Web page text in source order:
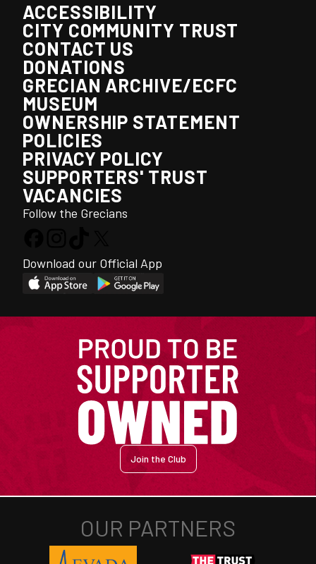
ACCESSIBILITY
CITY COMMUNITY TRUST
CONTACT US
DONATIONS
GRECIAN ARCHIVE/ECFC
MUSEUM
OWNERSHIP STATEMENT
POLICIES
PRIVACY POLICY
SUPPORTERS' TRUST
VACANCIES
Follow the Grecians
Download our Official App
Join the Club